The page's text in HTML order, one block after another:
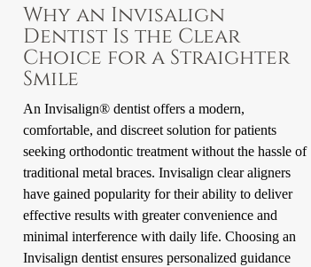
Why an Invisalign
Dentist Is the Clear
Choice for a Straighter
Smile
An Invisalign® dentist offers a modern,
comfortable, and discreet solution for patients
seeking orthodontic treatment without the hassle of
traditional metal braces. Invisalign clear aligners
have gained popularity for their ability to deliver
effective results with greater convenience and
minimal interference with daily life. Choosing an
Invisalign dentist ensures personalized guidance